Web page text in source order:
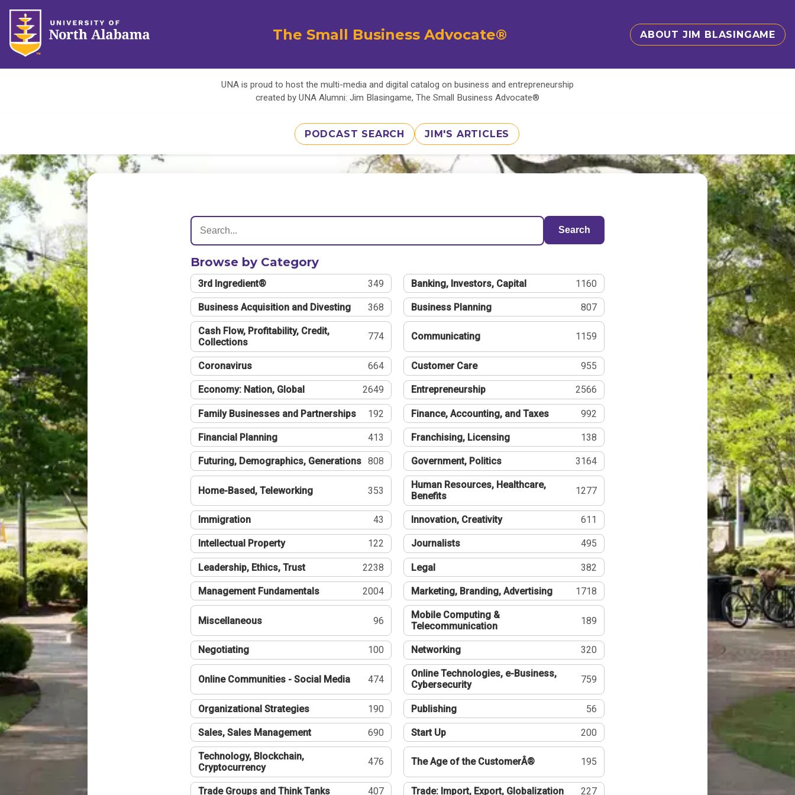
The Small Business Advocate® ABOUT JIM BLASINGAME
UNA is proud to host the multi-media and digital catalog on business and entrepreneurship
created by UNA Alumni: Jim Blasingame, The Small Business Advocate®
PODCAST SEARCH JIM'S ARTICLES
Search
Browse by Category
3rd Ingredient® 349 Banking, Investors, Capital 1160
Business Acquisition and Divesting 368 Business Planning 807
Cash Flow, Profitability, Credit,
Collections
774 Communicating 1159
Coronavirus 664 Customer Care 955
Economy: Nation, Global 2649 Entrepreneurship 2566
Family Businesses and Partnerships 192 Finance, Accounting, and Taxes 992
Financial Planning 413 Franchising, Licensing 138
Futuring, Demographics, Generations 808 Government, Politics 3164
Home-Based, Teleworking 353
Human Resources, Healthcare,
Benefits
1277
Immigration 43 Innovation, Creativity 611
Intellectual Property 122 Journalists 495
Leadership, Ethics, Trust 2238 Legal 382
Management Fundamentals 2004 Marketing, Branding, Advertising 1718
Miscellaneous 96
Mobile Computing &
Telecommunication
189
Negotiating 100 Networking 320
Online Communities - Social Media 474
Online Technologies, e-Business,
Cybersecurity
759
Organizational Strategies 190 Publishing 56
Sales, Sales Management 690 Start Up 200
Technology, Blockchain,
Cryptocurrency
476 The Age of the CustomerÂ® 195
Trade Groups and Think Tanks 407 Trade: Import, Export, Globalization 227